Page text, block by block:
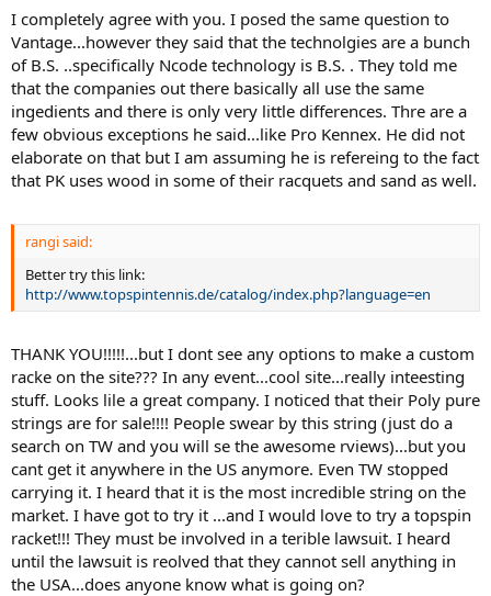
grip size/shape of your Ncode 90 in a 95 sq. in. frame, the Vantage
frame will notfeellike an Ncode - simply because the Vantage
ingredients and layup are not the same as the Ncode's.
(Unless, of course, those Vantages are really just painted Ncodes...)
I completely agree with you. I posed the same question to
Vantage...however they said that the technolgies are a bunch
of B.S. ..specifically Ncode technology is B.S. . They told me
that the companies out there basically all use the same
ingedients and there is only very little differences. Thre are a
few obvious exceptions he said...like Pro Kennex. He did not
elaborate on that but I am assuming he is refereing to the fact
that PK uses wood in some of their racquets and sand as well.
rangi said:
Better try this link:
http://www.topspintennis.de/catalog/index.php?language=en
THANK YOU!!!!!...but I dont see any options to make a custom
racke on the site??? In any event...cool site...really inteesting
stuff. Looks lile a great company. I noticed that their Poly pure
strings are for sale!!!! People swear by this string (just do a
search on TW and you will se the awesome rviews)...but you
cant get it anywhere in the US anymore. Even TW stopped
carrying it. I heard that it is the most incredible string on the
market. I have got to try it ...and I would love to try a topspin
racket!!! They must be involved in a terible lawsuit. I heard
until the lawsuit is reolved that they cannot sell anything in
the USA...does anyone know what is going on?